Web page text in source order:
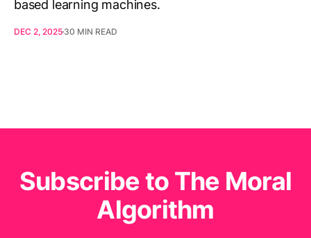
based learning machines.
DEC 2, 2025 30 MIN READ
Subscribe to The Moral
Algorithm